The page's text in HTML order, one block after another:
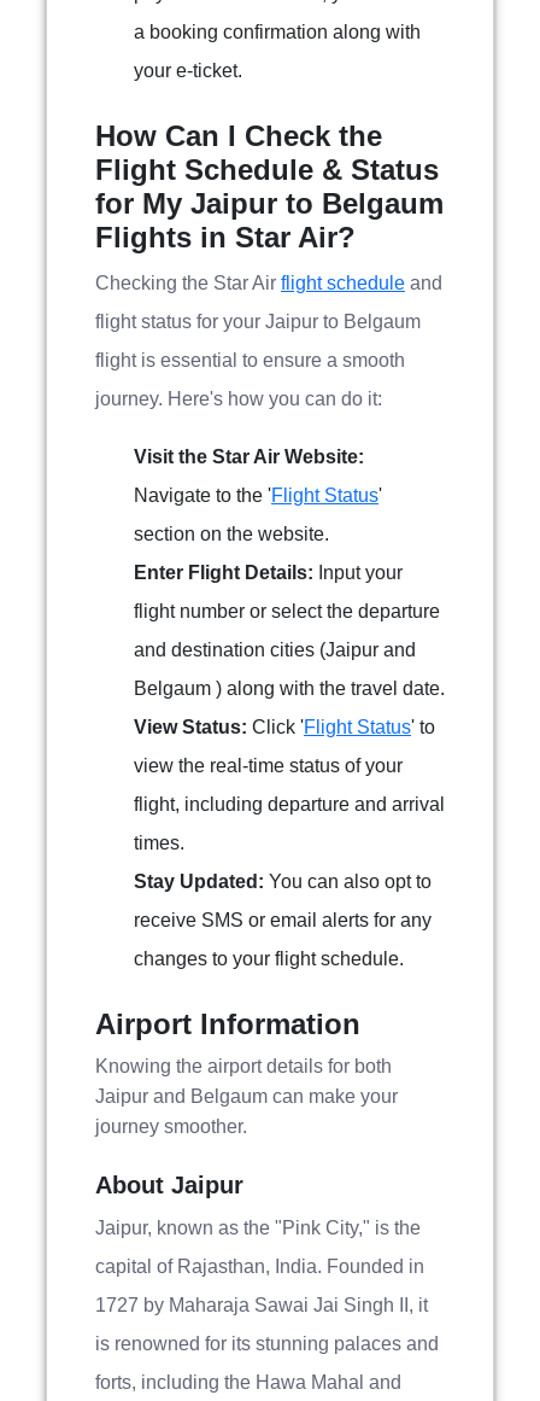
a booking confirmation along with
your e-ticket.
How Can I Check the
Flight Schedule & Status
for My Jaipur to Belgaum
Flights in Star Air?
Checking the Star Air flight schedule and
flight status for your Jaipur to Belgaum
flight is essential to ensure a smooth
journey. Here's how you can do it:
Visit the Star Air Website:
Navigate to the 'Flight Status'
section on the website.
Enter Flight Details: Input your
flight number or select the departure
and destination cities (Jaipur and
Belgaum ) along with the travel date.
View Status: Click 'Flight Status' to
view the real-time status of your
flight, including departure and arrival
times.
Stay Updated: You can also opt to
receive SMS or email alerts for any
changes to your flight schedule.
Airport Information
Knowing the airport details for both
Jaipur and Belgaum can make your
journey smoother.
About Jaipur
Jaipur, known as the "Pink City," is the
capital of Rajasthan, India. Founded in
1727 by Maharaja Sawai Jai Singh II, it
is renowned for its stunning palaces and
forts, including the Hawa Mahal and